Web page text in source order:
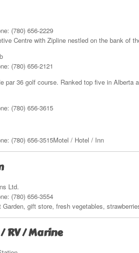
(780) 656-2229
Centre with Zipline nestled on the bank of
(780) 656-2121
par 36 golf course. Ranked top five in
(780) 656-3615
(780) 656-3515Motel / Hotel / Inn
Ltd.
(780) 656-3554
Garden, gift store, fresh vegetables,
/ Marine